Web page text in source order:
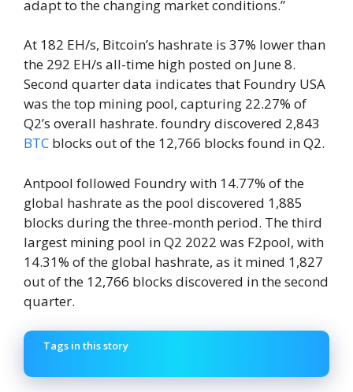
adapt to the changing market conditions.”
At 182 EH/s, Bitcoin’s hashrate is 37% lower than
the 292 EH/s all-time high posted on June 8.
Second quarter data indicates that Foundry USA
was the top mining pool, capturing 22.27% of
Q2’s overall hashrate. foundry discovered 2,843
BTC blocks out of the 12,766 blocks found in Q2.
Antpool followed Foundry with 14.77% of the
global hashrate as the pool discovered 1,885
blocks during the three-month period. The third
largest mining pool in Q2 2022 was F2pool, with
14.31% of the global hashrate, as it mined 1,827
out of the 12,766 blocks discovered in the second
quarter.
Tags in this story